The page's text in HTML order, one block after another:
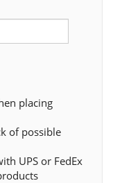
placing
of possible
UPS or FedEx